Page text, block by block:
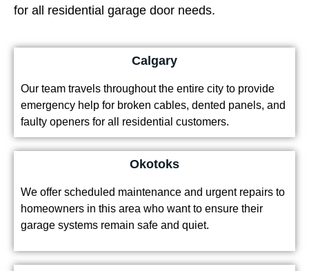
for all residential garage door needs.
Calgary
Our team travels throughout the entire city to provide
emergency help for broken cables, dented panels, and
faulty openers for all residential customers.
Okotoks
We offer scheduled maintenance and urgent repairs to
homeowners in this area who want to ensure their
garage systems remain safe and quiet.